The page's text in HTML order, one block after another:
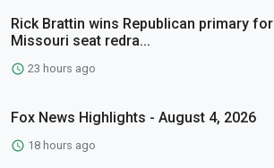
Rick Brattin wins Republican primary for
Missouri seat redra...
23 hours ago
Fox News Highlights - August 4, 2026
18 hours ago